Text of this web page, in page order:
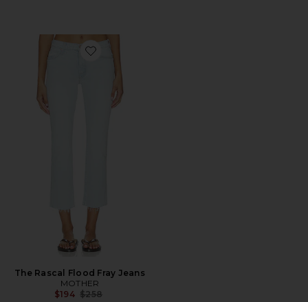
Favorite The Rascal Flood Fray Jeans
The Rascal Flood Fray Jeans
MOTHER
$194 Previous price:
$258